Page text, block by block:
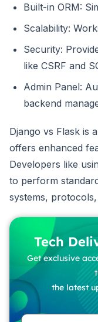
Built-in ORM:
Scalability:
Security:
like CSRF and
Admin Panel:
backend
Django vs Flask is
offers enhanced
Developers like
to perform
systems,
Tech
Get exclusive
the latest